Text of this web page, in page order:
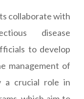
collaborate with
disease
to develop
management of
a crucial role in